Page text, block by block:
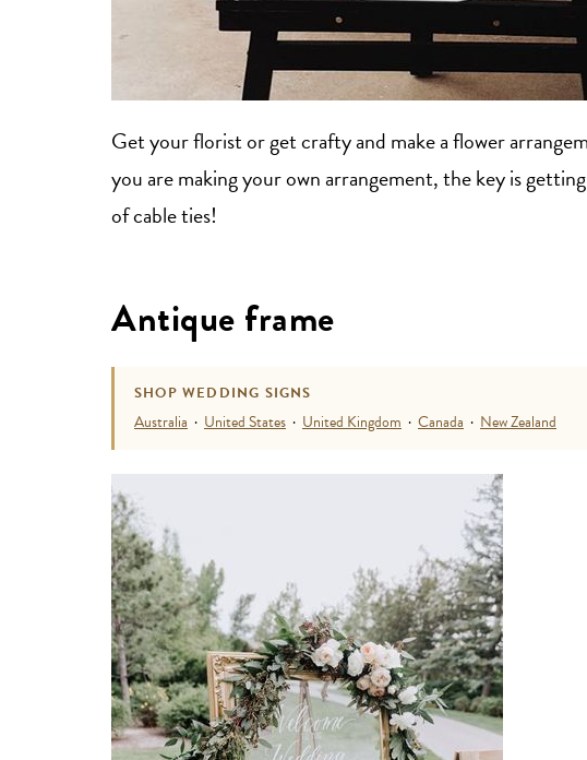
Get your florist or get crafty and make a flower
you are making your own arrangement, the key is
of cable ties!
Antique frame
SHOP WEDDING SIGNS
Australia · United States · United Kingdom · Canada · New Zealand